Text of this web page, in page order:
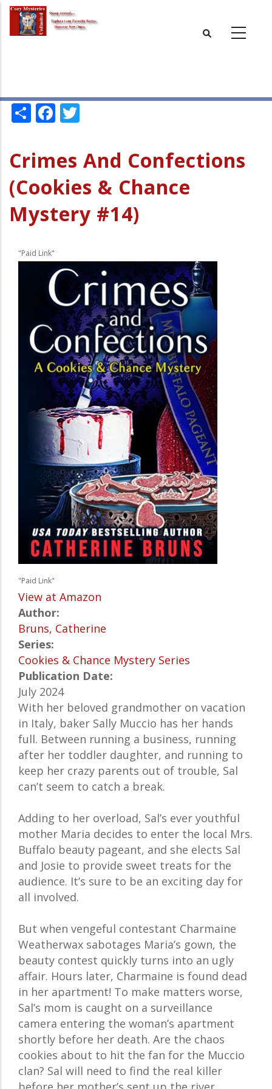
Skip
main
ShareFacebook
Crimes And Confections
(Cookies & Chance
Mystery #14)
"Paid Link"
"Paid Link"
View at Amazon
Author:
Bruns, Catherine
Series:
Cookies & Chance Mystery Series
Publication Date:
July 2024
With her beloved grandmother on vacation
in Italy, baker Sally Muccio has her hands
full. Between running a business, running
after her toddler daughter, and running to
keep her crazy parents out of trouble, Sal
can’t seem to catch a break.
Adding to her overload, Sal’s ever youthful
mother Maria decides to enter the local Mrs.
Buffalo beauty pageant, and she elects Sal
and Josie to provide sweet treats for the
audience. It’s sure to be an exciting day for
all involved.
But when vengeful contestant Charmaine
Weatherwax sabotages Maria’s gown, the
beauty contest quickly turns into an ugly
affair. Hours later, Charmaine is found dead
in her apartment! To make matters worse,
Sal’s mom is caught on a surveillance
camera entering the woman’s apartment
shortly before her death. Are the chaos
cookies about to hit the fan for the Muccio
clan? Sal will need to find the real killer